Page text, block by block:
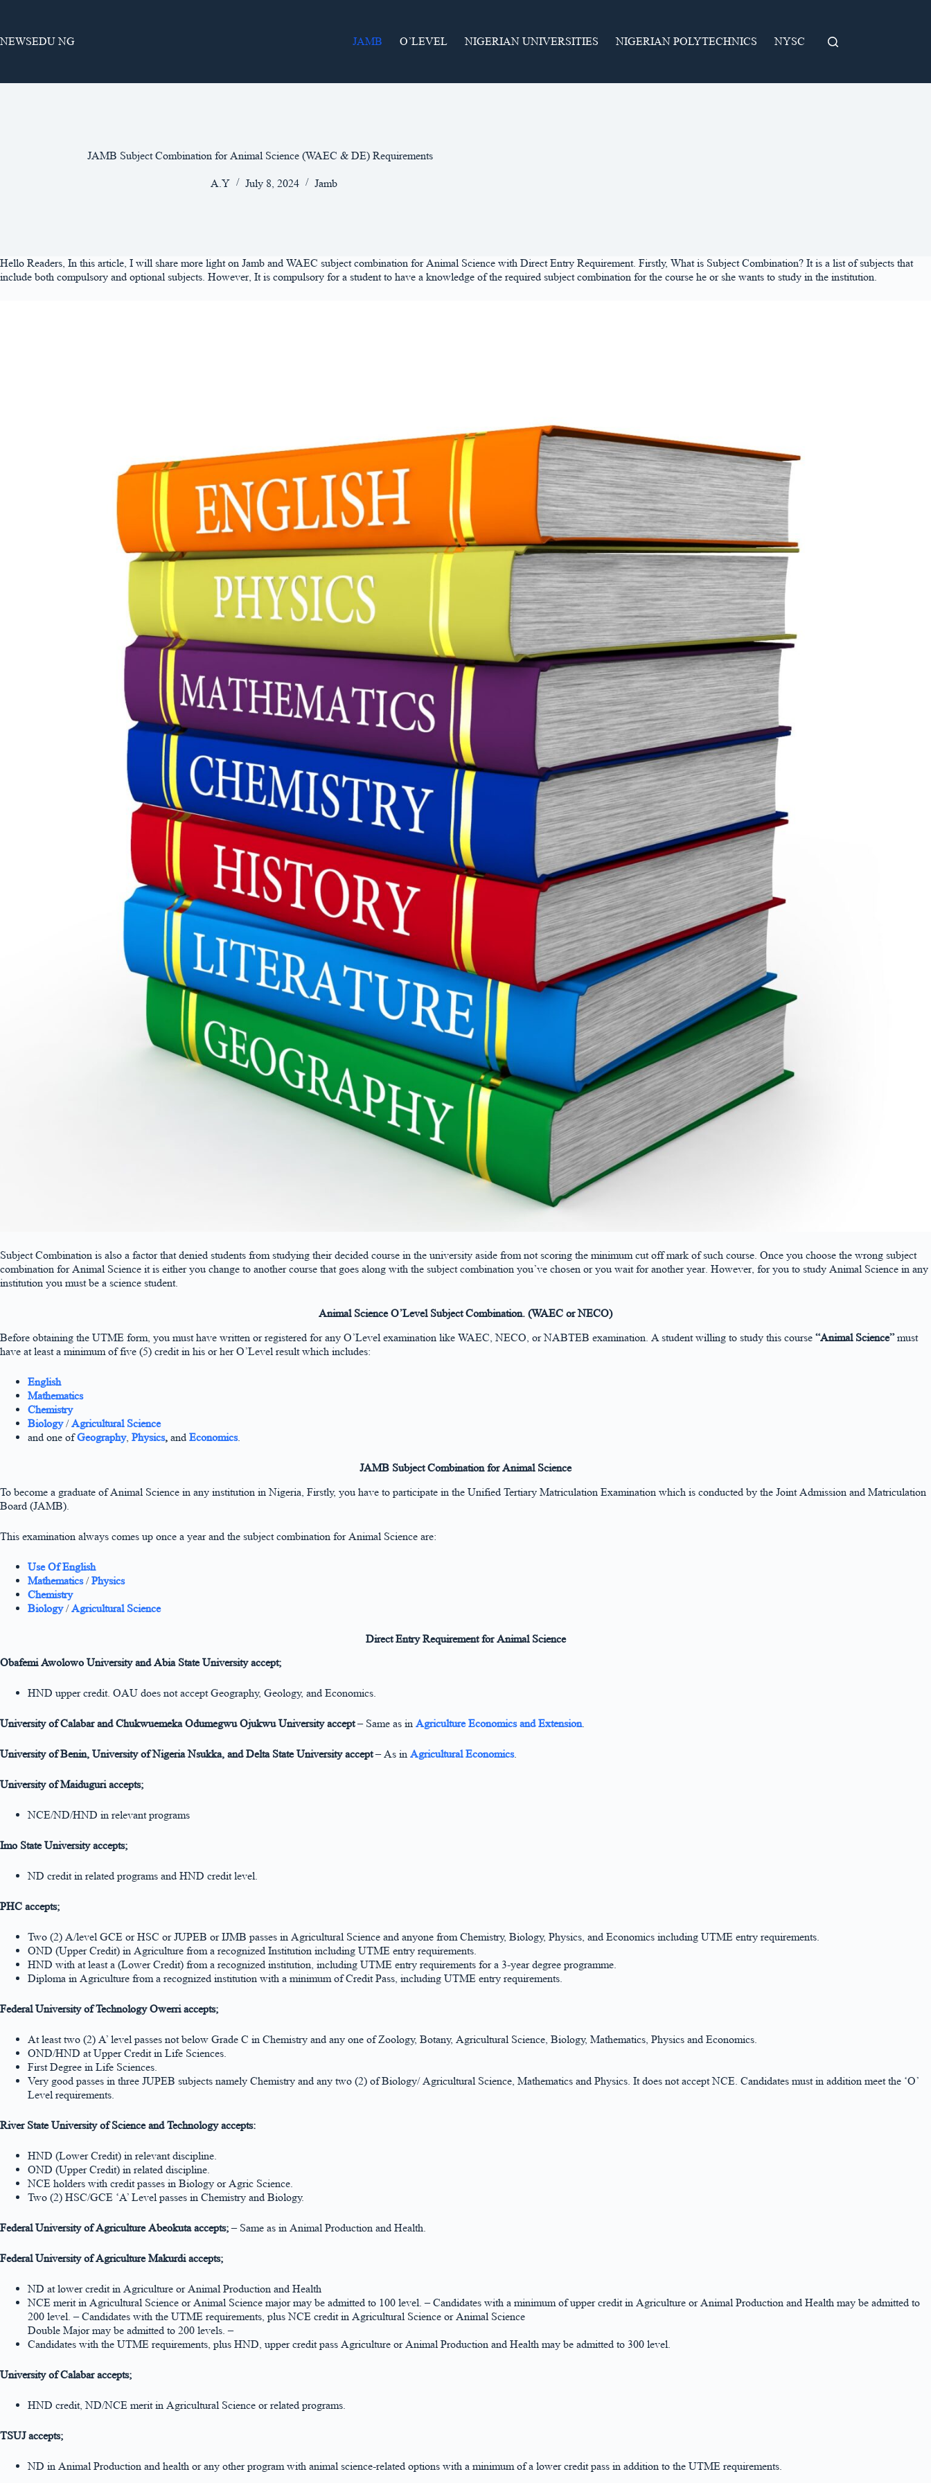
NEWSEDU NG JAMB O’LEVEL NIGERIAN UNIVERSITIES NIGERIAN POLYTECHNICS NYSC
JAMB Subject Combination for Animal Science (WAEC & DE) Requirements
A.Y July 8, 2024 Jamb
Hello Readers, In this article, I will share more light on Jamb and WAEC subject combination for Animal Science with Direct Entry Requirement. Firstly, What is Subject Combination? It is a list of subjects that
include both compulsory and optional subjects. However, It is compulsory for a student to have a knowledge of the required subject combination for the course he or she wants to study in the institution.
Subject Combination is also a factor that denied students from studying their decided course in the university aside from not scoring the minimum cut off mark of such course. Once you choose the wrong subject
combination for Animal Science it is either you change to another course that goes along with the subject combination you’ve chosen or you wait for another year. However, for you to study Animal Science in any
institution you must be a science student.
Animal Science O’Level Subject Combination. (WAEC or NECO)
Before obtaining the UTME form, you must have written or registered for any O’Level examination like WAEC, NECO, or NABTEB examination. A student willing to study this course “Animal Science”must
have at least a minimum of five (5) credit in his or her O’Level result which includes:
English
Mathematics
Chemistry
Biology/Agricultural Science
and one ofGeography, Physics, and Economics.
JAMB Subject Combination for Animal Science
To become a graduate of Animal Science in any institution in Nigeria, Firstly, you have to participate in the Unified Tertiary Matriculation Examination which is conducted by the Joint Admission and Matriculation
Board (JAMB).
This examination always comes up once a year and the subject combination for Animal Science are:
Use Of English
Mathematics/Physics
Chemistry
Biology/Agricultural Science
Direct Entry Requirement for Animal Science
Obafemi Awolowo University and Abia State University accept;
HND upper credit. OAU does not accept Geography, Geology, and Economics.
University of Calabar and Chukwuemeka Odumegwu Ojukwu University accept– Same as in Agriculture Economics and Extension.
University of Benin, University of Nigeria Nsukka, and Delta State University accept– As in Agricultural Economics.
University of Maiduguri accepts;
NCE/ND/HND in relevant programs
Imo State University accepts;
ND credit in related programs and HND credit level.
PHC accepts;
Two (2) A/level GCE or HSC or JUPEB or IJMB passes in Agricultural Science and anyone from Chemistry, Biology, Physics, and Economics including UTME entry requirements.
OND (Upper Credit) in Agriculture from a recognized Institution including UTME entry requirements.
HND with at least a (Lower Credit) from a recognized institution, including UTME entry requirements for a 3-year degree programme.
Diploma in Agriculture from a recognized institution with a minimum of Credit Pass, including UTME entry requirements.
Federal University of Technology Owerri accepts;
At least two (2) A’ level passes not below Grade C in Chemistry and any one of Zoology, Botany, Agricultural Science, Biology, Mathematics, Physics and Economics.
OND/HND at Upper Credit in Life Sciences.
First Degree in Life Sciences.
Very good passes in three JUPEB subjects namely Chemistry and any two (2) of Biology/ Agricultural Science, Mathematics and Physics. It does not accept NCE. Candidates must in addition meet the ‘O’
Level requirements.
River State University of Science and Technology accepts:
HND (Lower Credit) in relevant discipline.
OND (Upper Credit) in related discipline.
NCE holders with credit passes in Biology or Agric Science.
Two (2) HSC/GCE ‘A’ Level passes in Chemistry and Biology.
Federal University of Agriculture Abeokuta accepts;– Same as in Animal Production and Health.
Federal University of Agriculture Makurdi accepts;
ND at lower credit in Agriculture or Animal Production and Health
NCE merit in Agricultural Science or Animal Science major may be admitted to 100 level. – Candidates with a minimum of upper credit in Agriculture or Animal Production and Health may be admitted to
200 level. – Candidates with the UTME requirements, plus NCE credit in Agricultural Science or Animal Science
Double Major may be admitted to 200 levels. –
Candidates with the UTME requirements, plus HND, upper credit pass Agriculture or Animal Production and Health may be admitted to 300 level.
University of Calabar accepts;
HND credit, ND/NCE merit in Agricultural Science or related programs.
TSUJ accepts;
ND in Animal Production and health or any other program with animal science-related options with a minimum of a lower credit pass in addition to the UTME requirements.